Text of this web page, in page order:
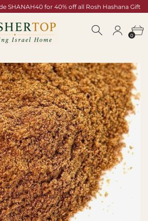
SHANAH40 for 40% off all Rosh Hashana Gift
0